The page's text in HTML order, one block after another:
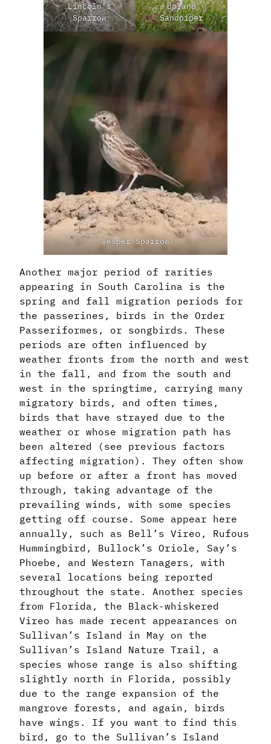
Lincoln’s
Sparrow
Upland
Sandpiper
Vesper Sparrow
Another major period of rarities
appearing in South Carolina is the
spring and fall migration periods for
the passerines, birds in the Order
Passeriformes, or songbirds. These
periods are often influenced by
weather fronts from the north and west
in the fall, and from the south and
west in the springtime, carrying many
migratory birds, and often times,
birds that have strayed due to the
weather or whose migration path has
been altered (see previous factors
affecting migration). They often show
up before or after a front has moved
through, taking advantage of the
prevailing winds, with some species
getting off course. Some appear here
annually, such as Bell’s Vireo, Rufous
Hummingbird, Bullock’s Oriole, Say’s
Phoebe, and Western Tanagers, with
several locations being reported
throughout the state. Another species
from Florida, the Black-whiskered
Vireo has made recent appearances on
Sullivan’s Island in May on the
Sullivan’s Island Nature Trail, a
species whose range is also shifting
slightly north in Florida, possibly
due to the range expansion of the
mangrove forests, and again, birds
have wings. If you want to find this
bird, go to the Sullivan’s Island